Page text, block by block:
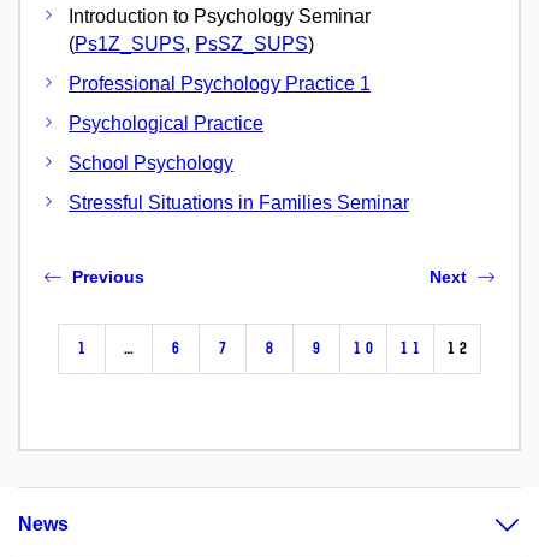
Introduction to Psychology Seminar
(Ps1Z_SUPS, PsSZ_SUPS)
Professional Psychology Practice 1
Psychological Practice
School Psychology
Stressful Situations in Families Seminar
Previous
1 … 6 7 8 9 10 11 12
Next
News